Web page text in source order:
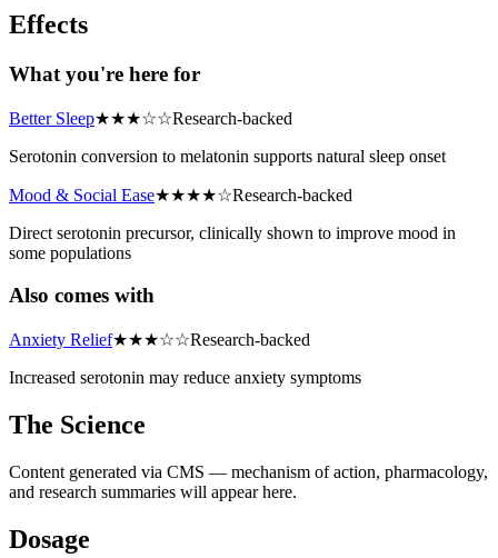
Effects
What you're here for
Better Sleep★★★☆☆Research-backed
Serotonin conversion to melatonin supports natural sleep onset
Mood & Social Ease★★★★☆Research-backed
Direct serotonin precursor, clinically shown to improve mood in
some populations
Also comes with
Anxiety Relief★★★☆☆Research-backed
Increased serotonin may reduce anxiety symptoms
The Science
Content generated via CMS — mechanism of action, pharmacology,
and research summaries will appear here.
Dosage